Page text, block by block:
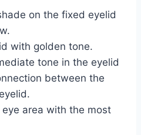
on the fixed eyelid
with golden tone.
tone in the eyelid
between the
area with the most